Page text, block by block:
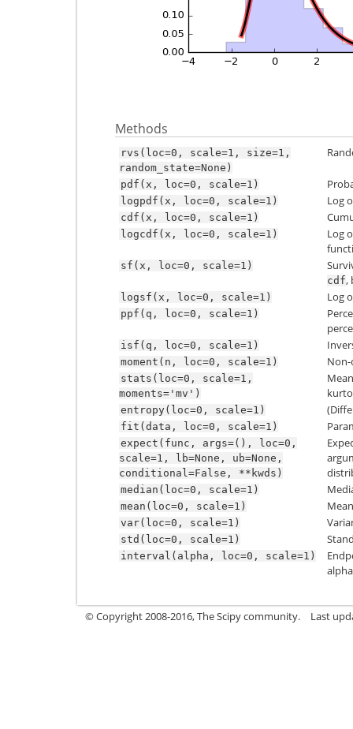
Methods
rvs(loc=0, scale=1,
size=1,
random_state=None)
pdf(x, loc=0, scale=1)
logpdf(x, loc=0, scale=1) Log
cdf(x, loc=0, scale=1)
logcdf(x, loc=0, scale=1)
Log
sf(x, loc=0, scale=1)
cdf,
logsf(x, loc=0, scale=1) Log
ppf(q, loc=0, scale=1)
isf(q, loc=0, scale=1)
moment(n, loc=0, scale=1)
stats(loc=0,
scale=1,
moments='mv')
entropy(loc=0, scale=1)
fit(data, loc=0, scale=1)
expect(func, args=(),
loc=0,
scale=1,
lb=None,
ub=None,
conditional=False,
**kwds)
median(loc=0, scale=1)
mean(loc=0, scale=1)
var(loc=0, scale=1)
std(loc=0, scale=1)
interval(alpha, loc=0, scale=1)
© Copyright 2008-2016, The Scipy community. Last